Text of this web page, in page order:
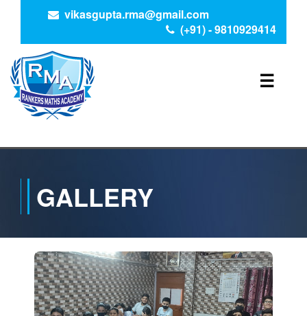
vikasgupta.rma@gmail.com
(+91) - 9810929414
☰
GALLERY